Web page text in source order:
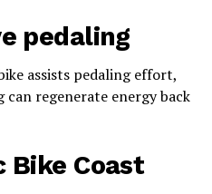
pedaling
assists pedaling effort,
can regenerate energy back